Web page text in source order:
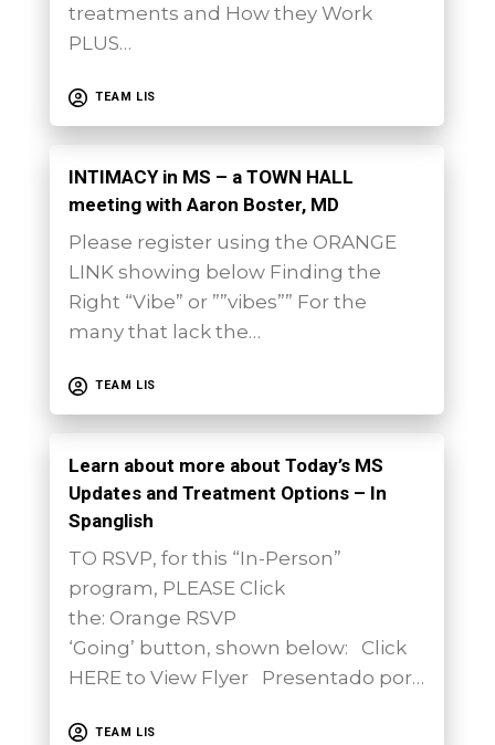
treatments and How they Work
PLUS…
TEAM LIS
INTIMACY in MS – a TOWN HALL
meeting with Aaron Boster, MD
Please register using the ORANGE
LINK showing below Finding the
Right “Vibe” or ””vibes”” For the
many that lack the…
TEAM LIS
Learn about more about Today’s MS
Updates and Treatment Options – In
Spanglish
TO RSVP, for this “In-Person”
program, PLEASE Click
the: Orange RSVP
‘Going’ button, shown below: Click
HERE to View Flyer Presentado por…
TEAM LIS